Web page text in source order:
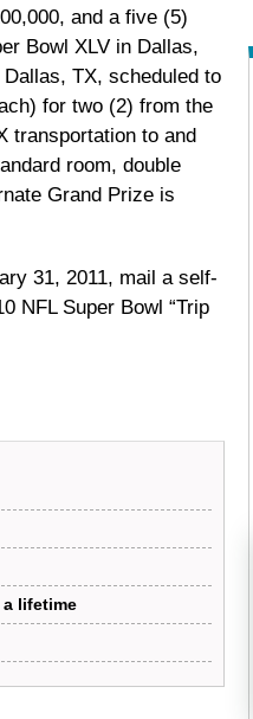
and a five (5)
Bowl XLV in Dallas,
TX, scheduled to
for two (2) from the
transportation to and
room, double
Grand Prize is
31, 2011, mail a self-
NFL Super Bowl “Trip
a lifetime